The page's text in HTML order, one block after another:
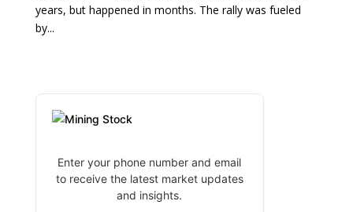
years, but happened in months. The rally was fueled
by...
Enter your phone number and email
to receive the latest market updates
and insights.